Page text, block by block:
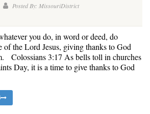
Posted By: MissouriDistrict
you do, in word or deed, do
of the Lord Jesus, giving thanks to God
Colossians 3:17 As bells toll in churches
Day, it is a time to give thanks to God